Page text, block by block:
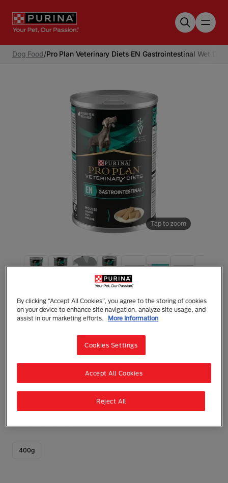
Dog Food/Pro Plan Veterinary Diets EN Gastrointestinal Wet Dog
Tap to zoom
Purina Pro Plan Dog Veterinary Diets
Pro Plan Veterinary Diets EN
Gastrointestinal Wet Dog Food
Complete dietetic pet food for puppies** and adult
digestible ingredients and low levels of fat.
** Dry formula.
400g
By clicking “Accept All Cookies”, you agree to the storing of cookies
on your device to enhance site navigation, analyze site usage, and
assist in our marketing efforts.
More Information
Cookies Settings
Reject All
Accept All Cookies